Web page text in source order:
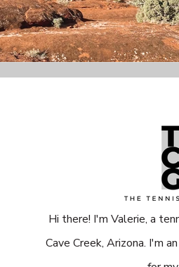
Hi there! I'm Valerie, a
Cave Creek, Arizona. I'm